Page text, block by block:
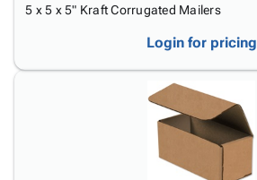
5 x 5 x 5" Kraft Corrugated Mailers
Login for pricing